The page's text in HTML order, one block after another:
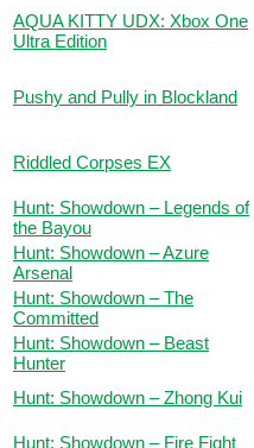
AQUA KITTY UDX: Xbox One
Ultra Edition
Pushy and Pully in Blockland
Riddled Corpses EX
Hunt: Showdown – Legends of
the Bayou
Hunt: Showdown – Azure
Arsenal
Hunt: Showdown – The
Committed
Hunt: Showdown – Beast
Hunter
Hunt: Showdown – Zhong Kui
Hunt: Showdown – Fire Fight